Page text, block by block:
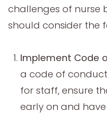
challenges of nurse
should consider the
Implement Code
a code of
for staff, ensure
early on and